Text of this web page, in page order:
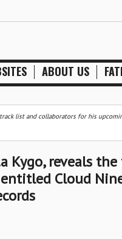
ABOUT US
list and collaborators for his
Kygo, reveals
Cloud